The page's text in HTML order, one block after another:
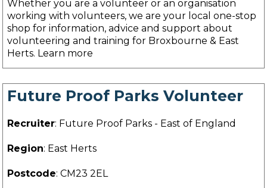
Whether you are a volunteer or an organisation
working with volunteers, we are your local one-stop
shop for information, advice and support about
volunteering and training for Broxbourne & East
Herts. Learn more
Future Proof Parks Volunteer
Recruiter: Future Proof Parks - East of England
Region: East Herts
Postcode: CM23 2EL